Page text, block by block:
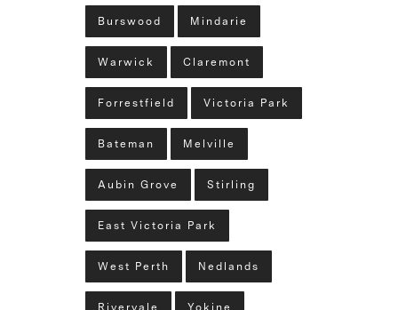
Burswood Mindarie
Warwick Claremont
Forrestfield Victoria Park
Bateman Melville
Aubin Grove Stirling
East Victoria Park
West Perth Nedlands
Rivervale Yokine